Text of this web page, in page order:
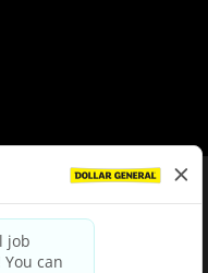
& Conditions